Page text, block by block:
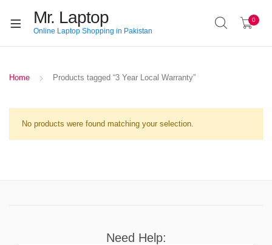
Mr. Laptop
Online Laptop Shopping in Pakistan
0
Home Products tagged “3 Year Local Warranty”
No products were found matching your selection.
Need Help: